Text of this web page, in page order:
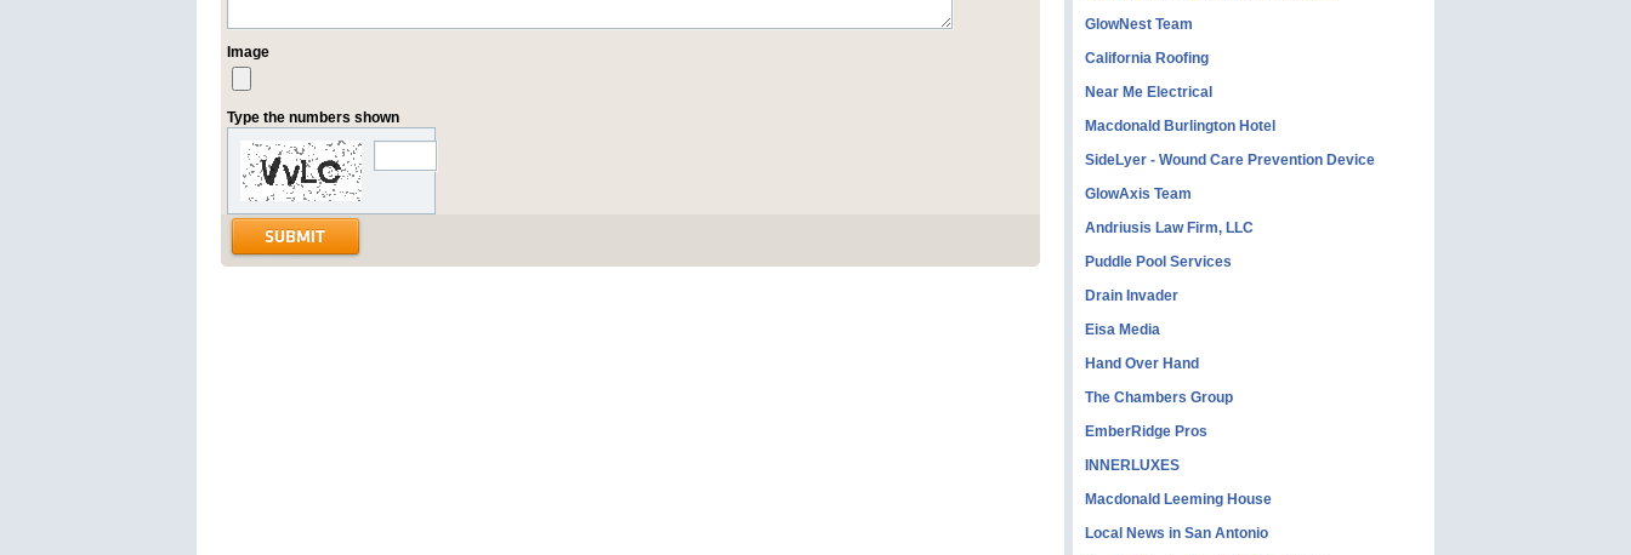
Image
Type the numbers shown
GlowNest Team
California Roofing
Near Me Electrical
Macdonald Burlington Hotel
SideLyer - Wound Care Prevention Device
GlowAxis Team
Andriusis Law Firm, LLC
Puddle Pool Services
Drain Invader
Eisa Media
Hand Over Hand
The Chambers Group
EmberRidge Pros
INNERLUXES
Macdonald Leeming House
Local News in San Antonio